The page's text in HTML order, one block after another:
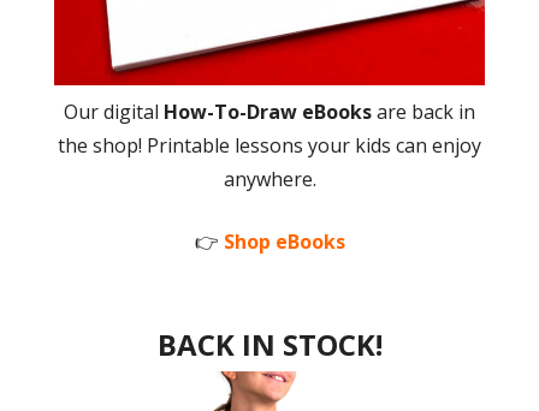
Our digital How-To-Draw eBooksare back in
the shop! Printable lessons your kids can enjoy
anywhere.
👉 Shop eBooks
BACK IN STOCK!